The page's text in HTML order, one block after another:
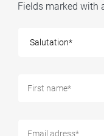
Fields marked with